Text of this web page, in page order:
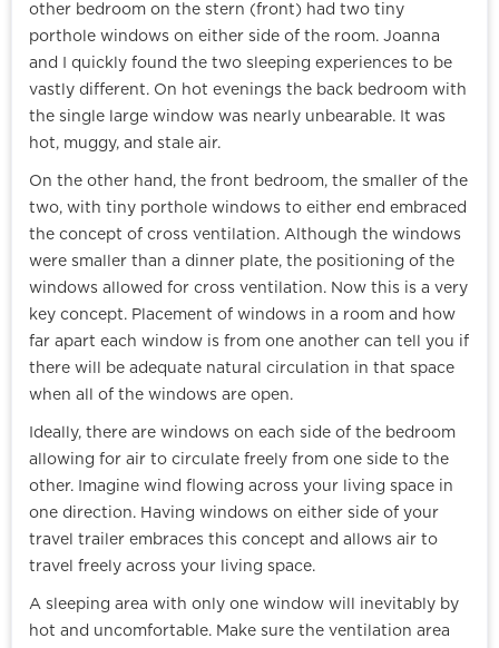
other bedroom on the stern (front) had two tiny
porthole windows on either side of the room. Joanna
and I quickly found the two sleeping experiences to be
vastly different. On hot evenings the back bedroom with
the single large window was nearly unbearable. It was
hot, muggy, and stale air.
On the other hand, the front bedroom, the smaller of the
two, with tiny porthole windows to either end embraced
the concept of cross ventilation. Although the windows
were smaller than a dinner plate, the positioning of the
windows allowed for cross ventilation. Now this is a very
key concept. Placement of windows in a room and how
far apart each window is from one another can tell you if
there will be adequate natural circulation in that space
when all of the windows are open.
Ideally, there are windows on each side of the bedroom
allowing for air to circulate freely from one side to the
other. Imagine wind flowing across your living space in
one direction. Having windows on either side of your
travel trailer embraces this concept and allows air to
travel freely across your living space.
A sleeping area with only one window will inevitably by
hot and uncomfortable. Make sure the ventilation area